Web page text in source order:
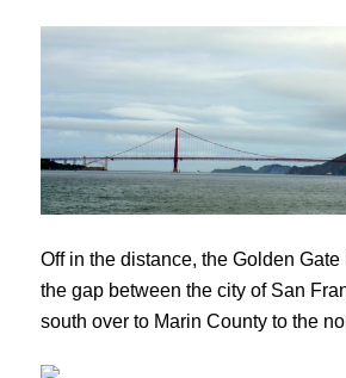
Off in the distance, the Golden
the gap between the city of San
south over to Marin County to the